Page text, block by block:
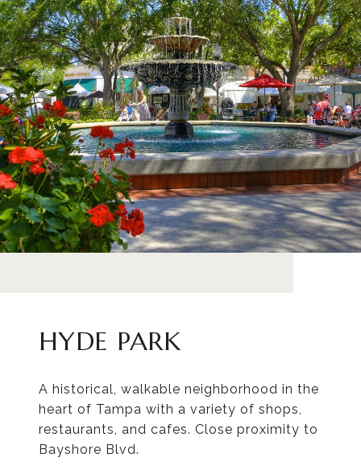
HYDE PARK
A historical, walkable neighborhood in the
heart of Tampa with a variety of shops,
restaurants, and cafes. Close proximity to
Bayshore Blvd.